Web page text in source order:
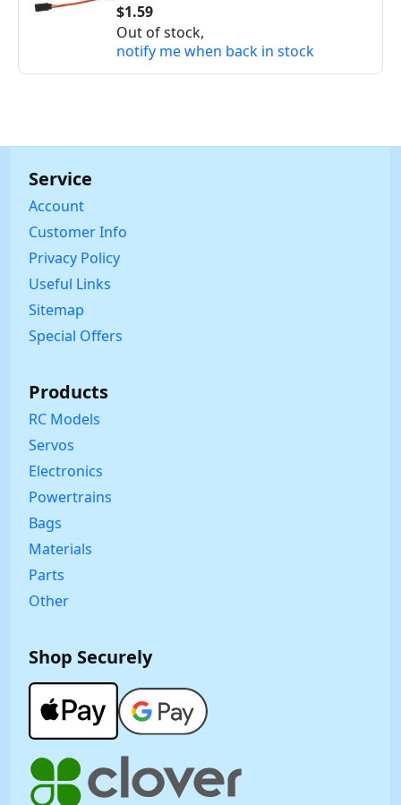
$1.59
Out of stock,
notify me when back in stock
Service
Account
Customer Info
Privacy Policy
Useful Links
Sitemap
Special Offers
Products
RC Models
Servos
Electronics
Powertrains
Bags
Materials
Parts
Other
Shop Securely